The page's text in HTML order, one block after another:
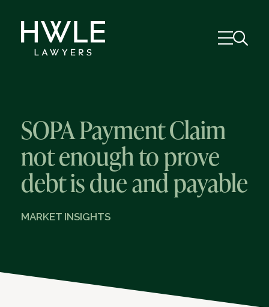
SOPA Payment Claim
not enough to prove
debt is due and payable
MARKET INSIGHTS